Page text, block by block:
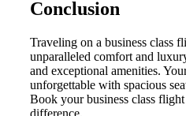
Conclusion
Traveling on a business class
unparalleled comfort and
and exceptional amenities.
unforgettable with spacious
Book your business class